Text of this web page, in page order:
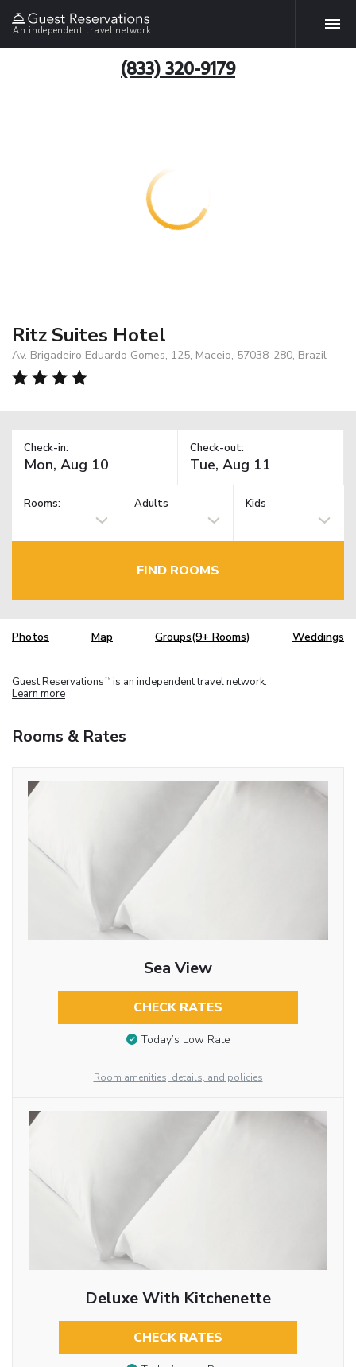
An independent travel network
(833) 320-9179
Ritz Suites Hotel
Av. Brigadeiro Eduardo Gomes, 125, Maceio, 57038-280, Brazil
Check-in: Check-out:
Rooms: Adults Kids
FIND ROOMS
Photos Map Groups(9+ Rooms) Weddings
Guest Reservations TM is an independent travel network.
Learn more
Rooms & Rates
Sea View
CHECK RATES
Today’s Low Rate
Room amenities, details, and policies
Deluxe With Kitchenette
CHECK RATES